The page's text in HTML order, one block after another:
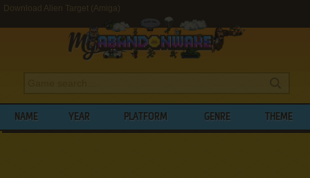
Download Alien Target (Amiga)
NAME YEAR PLATFORM GENRE THEME